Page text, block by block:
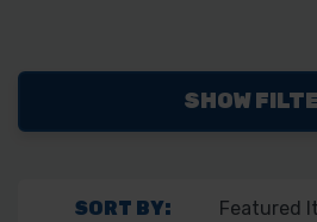
SHOW
SORT BY: